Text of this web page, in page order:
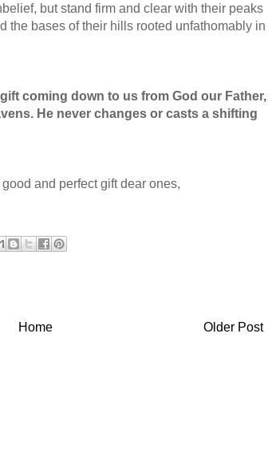
but stand firm and clear with their peaks
the bases of their hills rooted unfathomably in
coming down to us from God our Father,
He never changes or casts a shifting
and perfect gift dear ones,
Older Post
Home